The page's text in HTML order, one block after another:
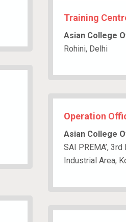
Training
Asian College
Rohini, Delhi
Operation
Asian College
SAI PREMA’,
Industrial Area,